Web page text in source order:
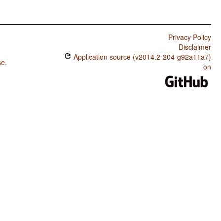
.
Privacy Policy
Disclaimer
Application source (v2014.2-204-g92a11a7)
on